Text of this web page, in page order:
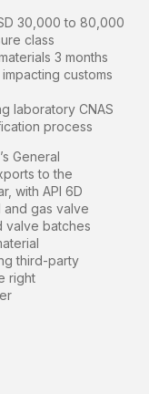
30,000 to 80,000
class
3 months
customs
laboratory CNAS
process
General
to the
with API 6D
gas valve
valve batches
third-party
right